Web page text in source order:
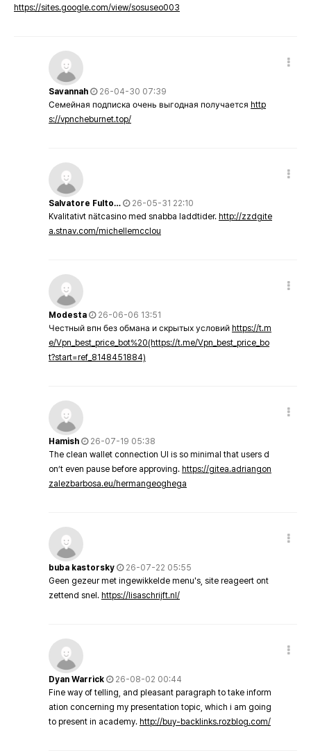
https://sites.google.com/view/sosuseo003
Savannah
26-04-30 07:39
Семейная подписка очень выгодная получается http
s://vpncheburnet.top/
Salvatore Fulto…
26-05-31 22:10
Kvalitativt nätcasino med snabba laddtider. http://zzdgite
a.stnav.com/michellemcclou
Modesta
26-06-06 13:51
Честный впн без обмана и скрытых условий https://t.m
e/Vpn_best_price_bot%20(https://t.me/Vpn_best_price_bo
t?start=ref_8148451884)
Hamish
26-07-19 05:38
The clean wallet connection UI is so minimal that users d
on’t even pause before approving. https://gitea.adriangon
zalezbarbosa.eu/hermangeoghega
buba kastorsky
26-07-22 05:55
Geen gezeur met ingewikkelde menu's, site reageert ont
zettend snel. https://lisaschrijft.nl/
Dyan Warrick
26-08-02 00:44
Fine way of telling, and pleasant paragraph to take inform
ation concerning my presentation topic, which i am going
to present in academy. http://buy-backlinks.rozblog.com/